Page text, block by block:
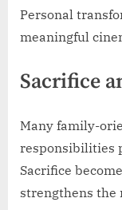
Personal
meaningful
Sacrifice
Many family-
responsibilities
Sacrifice
strengthens the